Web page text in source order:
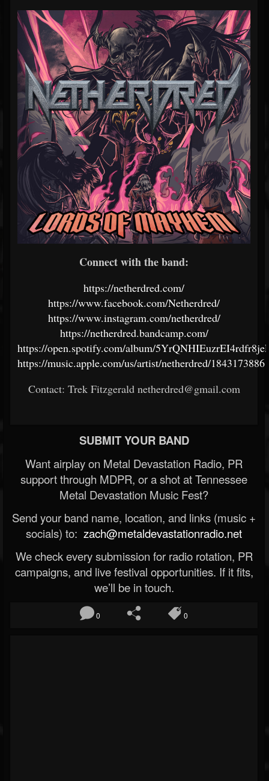
Connect with the band:
https://netherdred.com/
https://www.facebook.com/Netherdred/
https://www.instagram.com/netherdred/
https://netherdred.bandcamp.com/
https://open.spotify.com/album/
https://music.apple.com/us/artist/netherdred/1843173886
Contact: Trek Fitzgerald netherdred@gmail.com
SUBMIT YOUR BAND
Want airplay on Metal Devastation Radio, PR
support through MDPR, or a shot at Tennessee
Metal Devastation Music Fest?
Send your band name, location, and links (music +
socials) to: zach@metaldevastationradio.net
We check every submission for radio rotation, PR
campaigns, and live festival opportunities. If it fits,
we’ll be in touch.
0 0